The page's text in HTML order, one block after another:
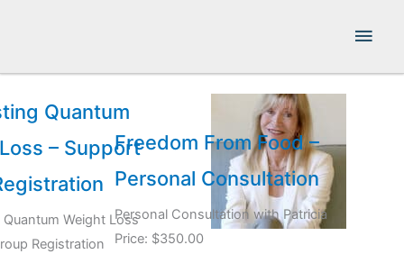
Main
Quantum
– Support
Weight Loss
Registration
Freedom From Food –
Personal Consultation
Personal Consultation with Patricia
Price: $350.00